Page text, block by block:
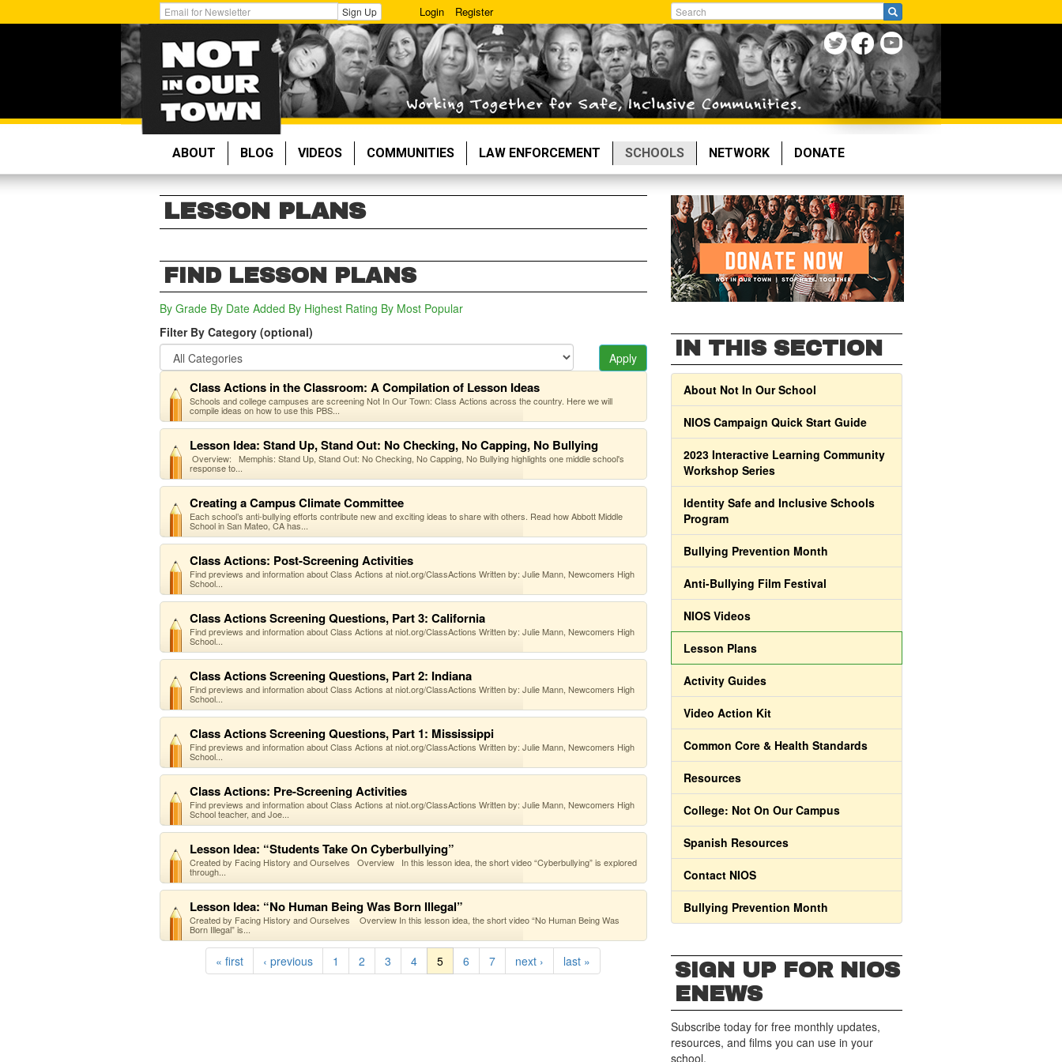
to
Get
Email
Updates:
Sign Up Login Register
Search
ABOUT BLOG VIDEOS COMMUNITIES LAW ENFORCEMENT SCHOOLS NETWORK DONATE
LESSON PLANS
FIND LESSON PLANS
By Grade By Date Added By Highest Rating By Most Popular
Filter By Category (optional)
Apply
Class Actions in the Classroom: A Compilation of Lesson Ideas
Schools and college campuses are screening Not In Our Town: Class Actions across the country. Here we will
compile ideas on how to use this PBS...
Lesson Idea: Stand Up, Stand Out: No Checking, No Capping, No Bullying
Overview: Memphis: Stand Up, Stand Out: No Checking, No Capping, No Bullying highlights one middle school's
response to...
Creating a Campus Climate Committee
Each school’s anti-bullying efforts contribute new and exciting ideas to share with others. Read how Abbott Middle
School in San Mateo, CA has...
Class Actions: Post-Screening Activities
Find previews and information about Class Actions at niot.org/ClassActions Written by: Julie Mann, Newcomers High
School...
Class Actions Screening Questions, Part 3: California
Find previews and information about Class Actions at niot.org/ClassActions Written by: Julie Mann, Newcomers High
School...
Class Actions Screening Questions, Part 2: Indiana
Find previews and information about Class Actions at niot.org/ClassActions Written by: Julie Mann, Newcomers High
School...
Class Actions Screening Questions, Part 1: Mississippi
Find previews and information about Class Actions at niot.org/ClassActions Written by: Julie Mann, Newcomers High
School...
Class Actions: Pre-Screening Activities
Find previews and information about Class Actions at niot.org/ClassActions Written by: Julie Mann, Newcomers High
School teacher, and Joe...
Lesson Idea: “Students Take On Cyberbullying”
Created by Facing History and Ourselves Overview In this lesson idea, the short video “Cyberbullying” is explored
through...
Lesson Idea: “No Human Being Was Born Illegal”
Created by Facing History and Ourselves Overview In this lesson idea, the short video “No Human Being Was
Born Illegal” is...
« first ‹ previous 1 2 3 4 5 6 7 next › last »
IN THIS SECTION
About Not In Our School
NIOS Campaign Quick Start Guide
2023 Interactive Learning Community
Workshop Series
Identity Safe and Inclusive Schools
Program
Bullying Prevention Month
Anti-Bullying Film Festival
NIOS Videos
Lesson Plans
Activity Guides
Video Action Kit
Common Core & Health Standards
Resources
College: Not On Our Campus
Spanish Resources
Contact NIOS
Bullying Prevention Month
SIGN UP FOR NIOS
ENEWS
Subscribe today for free monthly updates,
resources, and films you can use in your
school.